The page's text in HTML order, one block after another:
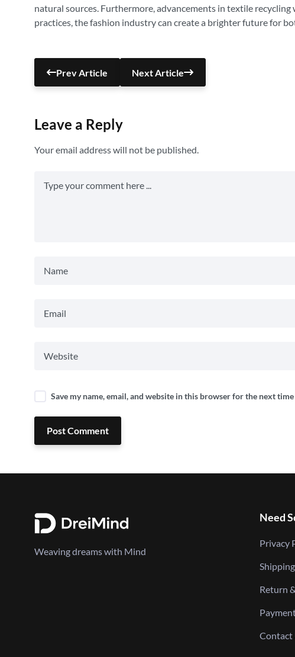
natural sources. Furthermore, advancements in textile
practices, the fashion industry can create a brighter future for
Prev Article Next Article
Leave a Reply
Your email address will not be published.
Save my name, email, and website in this browser for the next
Post Comment
Weaving dreams with Mind
Need
Privacy
Return
Contact